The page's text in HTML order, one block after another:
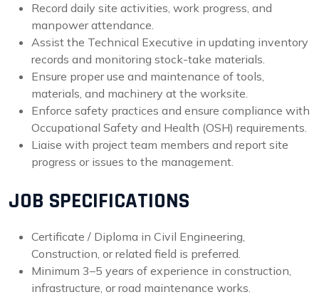
Record daily site activities, work progress, and
manpower attendance.
Assist the Technical Executive in updating inventory
records and monitoring stock-take materials.
Ensure proper use and maintenance of tools,
materials, and machinery at the worksite.
Enforce safety practices and ensure compliance with
Occupational Safety and Health (OSH) requirements.
Liaise with project team members and report site
progress or issues to the management.
JOB SPECIFICATIONS
Certificate / Diploma in Civil Engineering,
Construction, or related field is preferred.
Minimum 3–5 years of experience in construction,
infrastructure, or road maintenance works.